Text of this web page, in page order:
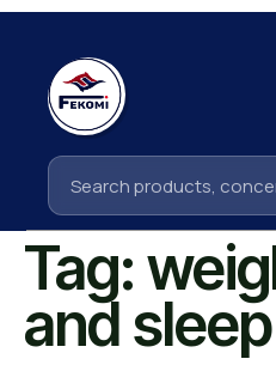
Tag:
and sleep